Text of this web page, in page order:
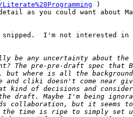
)
as you could want about
I'm not interested in